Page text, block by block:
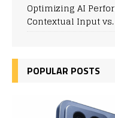
Optimizing AI
Contextual Input
POPULAR POSTS